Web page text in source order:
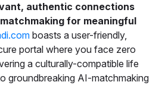
authentic connections
for meaningful
boasts a user-friendly,
portal where you face zero
a culturally-compatible life
groundbreaking AI-matchmaking